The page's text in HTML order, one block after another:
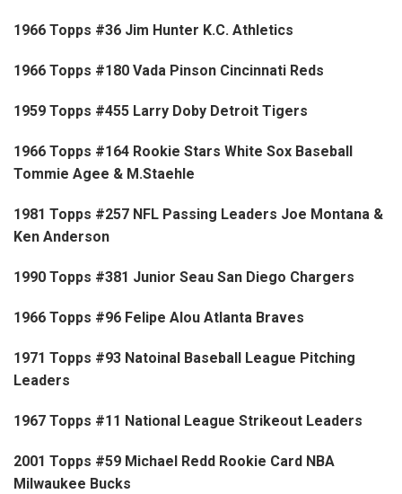
1966 Topps #36 Jim Hunter K.C. Athletics
1966 Topps #180 Vada Pinson Cincinnati Reds
1959 Topps #455 Larry Doby Detroit Tigers
1966 Topps #164 Rookie Stars White Sox Baseball
Tommie Agee & M.Staehle
1981 Topps #257 NFL Passing Leaders Joe Montana &
Ken Anderson
1990 Topps #381 Junior Seau San Diego Chargers
1966 Topps #96 Felipe Alou Atlanta Braves
1971 Topps #93 Natoinal Baseball League Pitching
Leaders
1967 Topps #11 National League Strikeout Leaders
2001 Topps #59 Michael Redd Rookie Card NBA
Milwaukee Bucks